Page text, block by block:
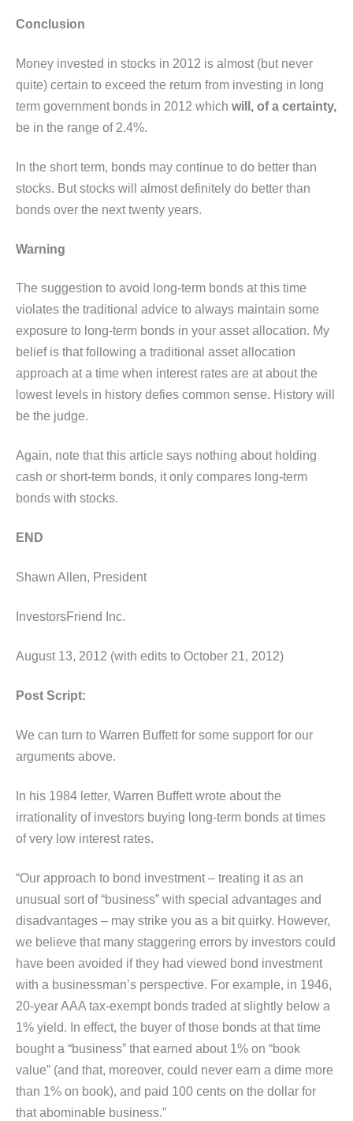
Conclusion
Money invested in stocks in 2012 is almost (but never
quite) certain to exceed the return from investing in long
term government bonds in 2012 which will, of a certainty,
be in the range of 2.4%.
In the short term, bonds may continue to do better than
stocks. But stocks will almost definitely do better than
bonds over the next twenty years.
Warning
The suggestion to avoid long-term bonds at this time
violates the traditional advice to always maintain some
exposure to long-term bonds in your asset allocation. My
belief is that following a traditional asset allocation
approach at a time when interest rates are at about the
lowest levels in history defies common sense. History will
be the judge.
Again, note that this article says nothing about holding
cash or short-term bonds, it only compares long-term
bonds with stocks.
END
Shawn Allen, President
InvestorsFriend Inc.
August 13, 2012 (with edits to October 21, 2012)
Post Script:
We can turn to Warren Buffett for some support for our
arguments above.
In his 1984 letter, Warren Buffett wrote about the
irrationality of investors buying long-term bonds at times
of very low interest rates.
“Our approach to bond investment – treating it as an
unusual sort of “business” with special advantages and
disadvantages – may strike you as a bit quirky. However,
we believe that many staggering errors by investors could
have been avoided if they had viewed bond investment
with a businessman’s perspective. For example, in 1946,
20-year AAA tax-exempt bonds traded at slightly below a
1% yield. In effect, the buyer of those bonds at that time
bought a “business” that earned about 1% on “book
value” (and that, moreover, could never earn a dime more
than 1% on book), and paid 100 cents on the dollar for
that abominable business.”